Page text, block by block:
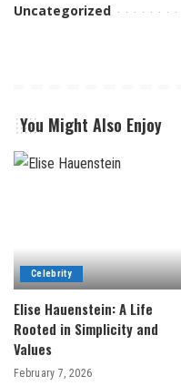
Uncategorized
You Might Also Enjoy
Celebrity
Elise Hauenstein: A Life
Rooted in Simplicity and
Values
February 7, 2026